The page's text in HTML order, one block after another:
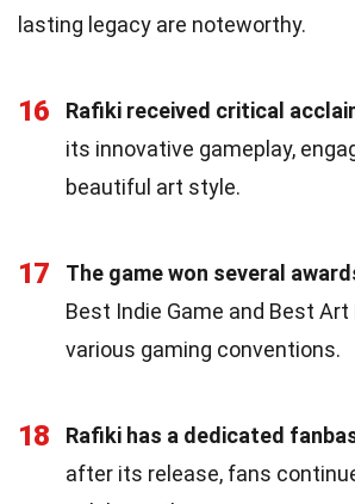
lasting legacy are noteworthy.
16 Rafiki received critical
its innovative gameplay,
beautiful art style.
17 The game won several
Best Indie Game and Best
various gaming conventions.
18 Rafiki has a dedicated
after its release, fans